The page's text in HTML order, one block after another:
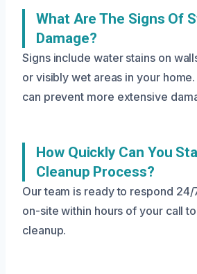
What Are The Signs Of
Damage?
Signs include water stains on
or visibly wet areas in your
can prevent more extensive
How Quickly Can You
Cleanup Process?
Our team is ready to respond
on-site within hours of your call
cleanup.